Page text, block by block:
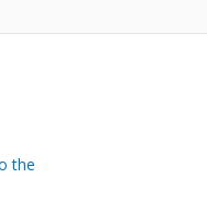
the